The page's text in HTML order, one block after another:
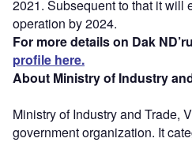
2021. Subsequent to that it will
operation by 2024.
For more details on Dak
profile here.
About Ministry of Industry
Ministry of Industry and Trade,
government organization. It